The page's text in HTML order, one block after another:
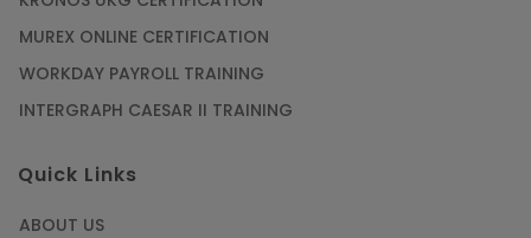
MUREX ONLINE CERTIFICATION
WORKDAY PAYROLL TRAINING
INTERGRAPH CAESAR II TRAINING
Quick Links
ABOUT US